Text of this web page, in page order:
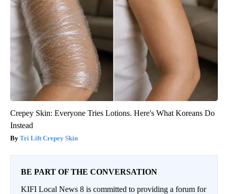
Crepey Skin: Everyone Tries Lotions. Here's What Koreans Do
Instead
Tri Lift Crepey Skin
BE PART OF THE CONVERSATION
KIFI Local News 8 is committed to providing a forum for